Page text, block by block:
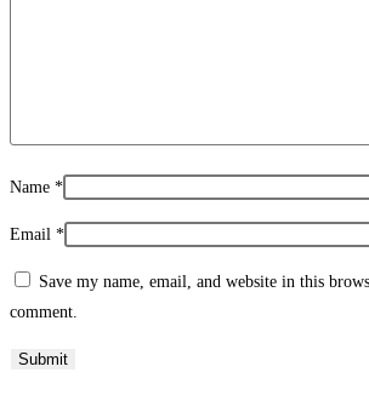
Name *
Email *
Save my name, email, and website in this
comment.